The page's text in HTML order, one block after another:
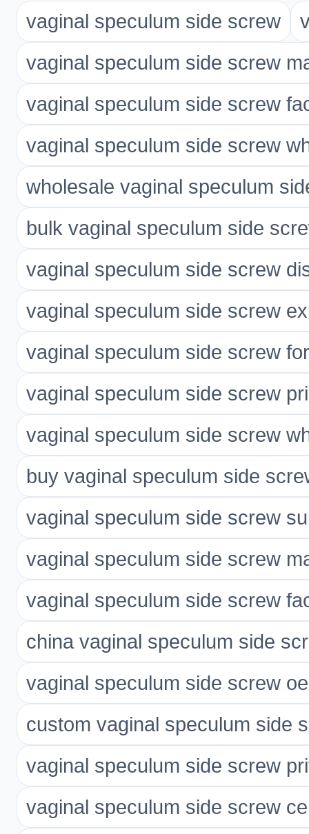
vaginal speculum side screw
vaginal speculum side screw
vaginal speculum side screw
vaginal speculum side screw
wholesale vaginal speculum
bulk vaginal speculum side
vaginal speculum side screw
vaginal speculum side screw
vaginal speculum side screw
vaginal speculum side screw
vaginal speculum side screw
buy vaginal speculum side
vaginal speculum side screw
vaginal speculum side screw
vaginal speculum side screw
china vaginal speculum side
vaginal speculum side screw
custom vaginal speculum side
vaginal speculum side screw
vaginal speculum side screw